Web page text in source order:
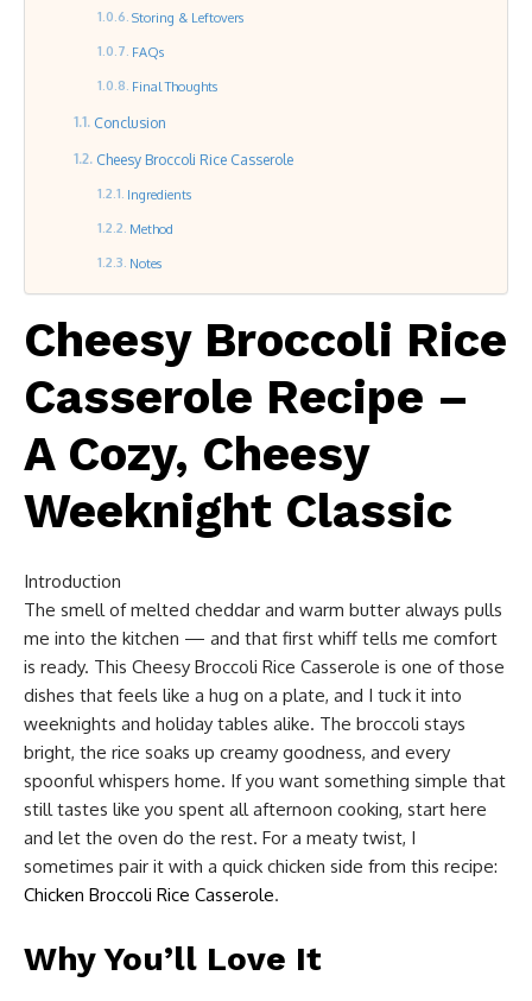
Storing & Leftovers
FAQs
Final Thoughts
Conclusion
Cheesy Broccoli Rice Casserole
Ingredients
Method
Notes
Cheesy Broccoli Rice
Casserole Recipe –
A Cozy, Cheesy
Weeknight Classic
Introduction
The smell of melted cheddar and warm butter always pulls
me into the kitchen — and that first whiff tells me comfort
is ready. This Cheesy Broccoli Rice Casserole is one of those
dishes that feels like a hug on a plate, and I tuck it into
weeknights and holiday tables alike. The broccoli stays
bright, the rice soaks up creamy goodness, and every
spoonful whispers home. If you want something simple that
still tastes like you spent all afternoon cooking, start here
and let the oven do the rest. For a meaty twist, I
sometimes pair it with a quick chicken side from this recipe:
Chicken Broccoli Rice Casserole.
Why You’ll Love It